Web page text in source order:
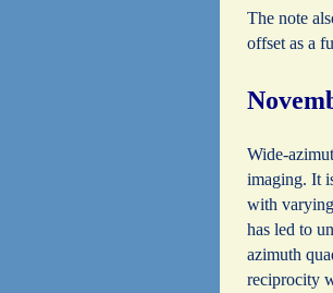
The note
offset as a
Wide-
imaging. It
with varying
has led to
azimuth
reciprocity